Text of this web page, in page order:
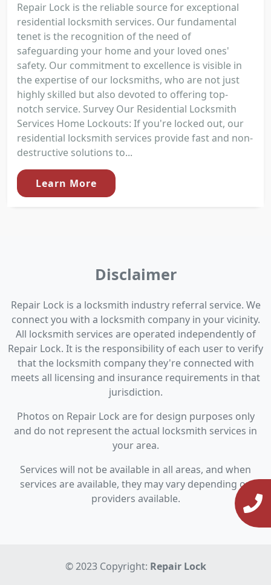
Repair Lock is the reliable source for exceptional
residential locksmith services. Our fundamental
tenet is the recognition of the need of
safeguarding your home and your loved ones'
safety. Our commitment to excellence is visible in
the expertise of our locksmiths, who are not just
highly skilled but also devoted to offering top-
notch service. Survey Our Residential Locksmith
Services Home Lockouts: If you're locked out, our
residential locksmith services provide fast and non-
destructive solutions to...
Learn More
Disclaimer
Repair Lock is a locksmith industry referral service. We
connect you with a locksmith company in your vicinity.
All locksmith services are operated independently of
Repair Lock. It is the responsibility of each user to verify
that the locksmith company they're connected with
meets all licensing and insurance requirements in that
jurisdiction.
Photos on Repair Lock are for design purposes only
and do not represent the actual locksmith services in
your area.
Services will not be available in all areas, and when
services are available, they may vary depending on
providers available.
© 2023 Copyright: Repair Lock